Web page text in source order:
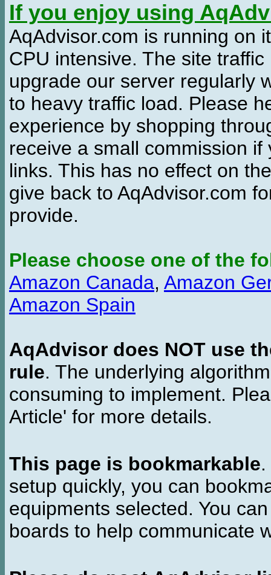
If you enjoy using
AqAdvisor.com is running on
CPU intensive. The site
upgrade our server regularly
to heavy traffic load. Please
experience by shopping
receive a small commission
links. This has no effect on
give back to AqAdvisor.com
provide.
Please choose one of the
Amazon Canada, Amazon
Amazon Spain
AqAdvisor does NOT use
rule. The underlying
consuming to implement.
Article' for more details.
This page is bookmarkable
setup quickly, you can
equipments selected. You
boards to help communicate